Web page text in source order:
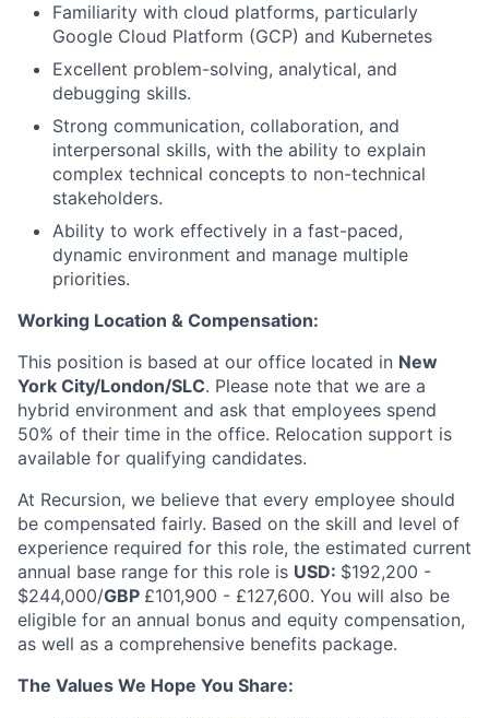
Familiarity with cloud platforms, particularly
Google Cloud Platform (GCP) and Kubernetes
Excellent problem-solving, analytical, and
debugging skills.
Strong communication, collaboration, and
interpersonal skills, with the ability to explain
complex technical concepts to non-technical
stakeholders.
Ability to work effectively in a fast-paced,
dynamic environment and manage multiple
priorities.
Working Location & Compensation:
This position is based at our office located in New
York City/London/SLC. Please note that we are a
hybrid environment and ask that employees spend
50% of their time in the office. Relocation support is
available for qualifying candidates.
At Recursion, we believe that every employee should
be compensated fairly. Based on the skill and level of
experience required for this role, the estimated current
annual base range for this role is USD: $192,200 -
$244,000/GBP £101,900 - £127,600. You will also be
eligible for an annual bonus and equity compensation,
as well as a comprehensive benefits package.
The Values We Hope You Share: